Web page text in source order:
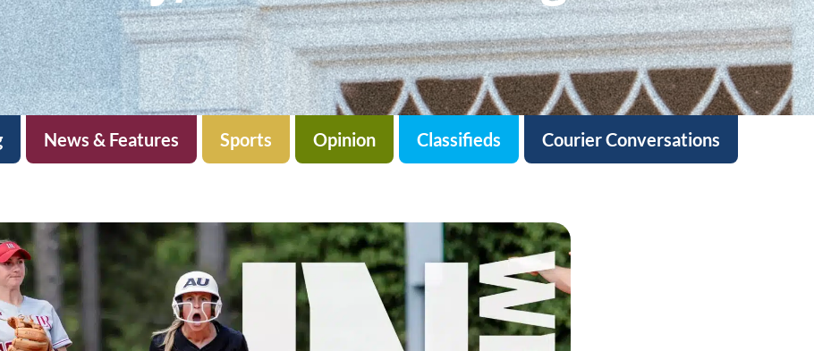
News & Features Sports Opinion Classifieds Courier Conversations